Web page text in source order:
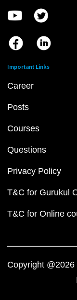
Important Links
Career
Posts
Courses
Questions
Privacy Policy
T&C for Gurukul
T&C for Online
Copyright